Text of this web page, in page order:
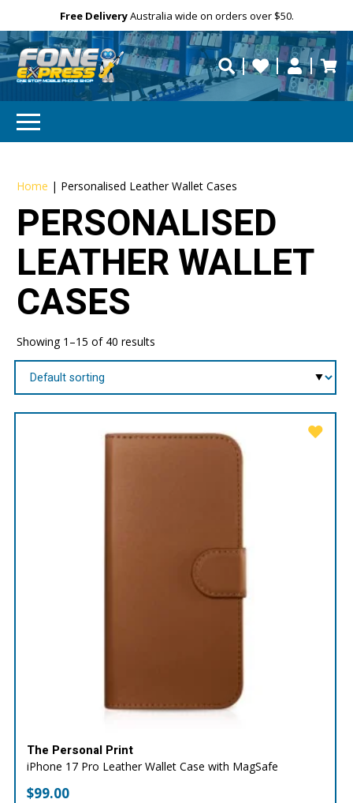
Free DeliveryAustralia wide on orders over $50.
Need your devicerepaired fast?
Personalise
Need help?
Home | Personalised Leather Wallet Cases
PERSONALISED
LEATHER WALLET
CASES
Showing 1–15 of 40 results
The Personal Print
iPhone 17 Pro Leather Wallet Case with MagSafe
$99.00